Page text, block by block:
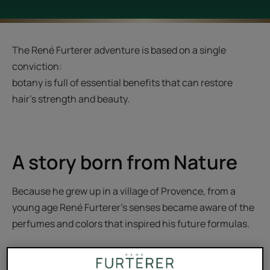
The René Furterer adventure is based on a single
conviction:
botany is full of essential benefits that can restore
hair's strength and beauty.
A story born from Nature
Because he grew up in a village of Provence, from a
young age René Furterer's senses became aware of the
perfumes and colors that inspired his future formulas.
A few years later, he worked as a hairdresser in his wife’s